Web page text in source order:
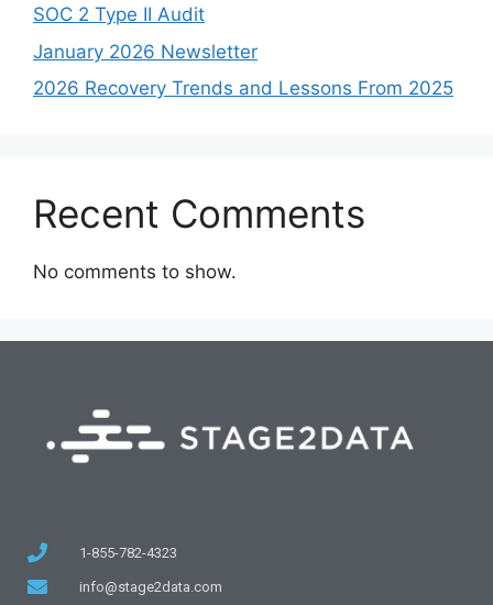
SOC 2 Type II Audit
January 2026 Newsletter
2026 Recovery Trends and Lessons From 2025
Recent Comments
No comments to show.
1-855-782-4323
info@stage2data.com